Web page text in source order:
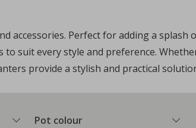
accessories. Perfect for adding a splash
suit every style and preference.
provide a stylish and practical
Pot colour